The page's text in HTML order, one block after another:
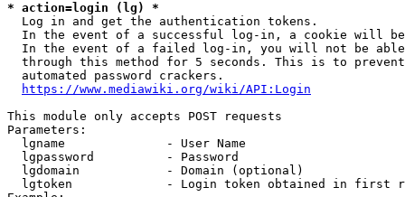
* action=login (lg) *
  Log in and get the authentication tokens.
In the event of a successful log-in, a cookie will
In the event of a failed log-in, you will not be
through this method for 5 seconds. This is to
  automated password crackers.
https://www.mediawiki.org/wiki/API:Login
This module only accepts POST requests
Parameters:
  lgname              - User Name
  lgpassword          - Password
  lgdomain            - Domain (optional)
lgtoken             - Login token obtained in first